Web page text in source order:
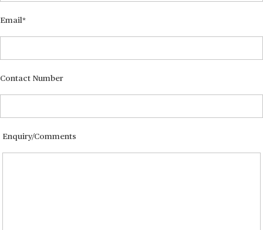
Email
Contact Number
Enquiry/Comments